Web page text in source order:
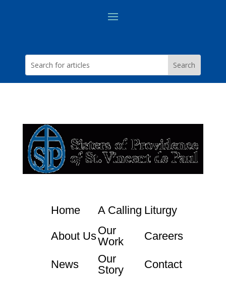
Home A Calling Liturgy
About UsOur
Work
Careers
News
Our
Story
Contact